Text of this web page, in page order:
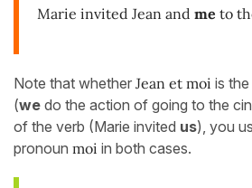
Marie invited Jean and me to
Note that whether Jean et moi is the
(we do the action of going to the
of the verb (Marie invited us), you
pronoun moi in both cases.